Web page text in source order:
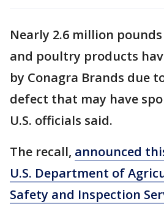
Nearly 2.6 million
and poultry products
by Conagra Brands due
defect that may have
U.S. officials said.
The recall, announced
U.S. Department of
Safety and Inspection